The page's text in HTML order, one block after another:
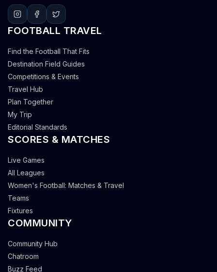
FOOTBALL TRAVEL
Find the Football That Fits
Destination Field Guides
Competitions & Events
Travel Hub
Plan Together
My Trip
Editorial Standards
SCORES & MATCHES
Live Games
All Leagues
Women's Football: Matches & Travel
Teams
Fixtures
COMMUNITY
Community Hub
Chatroom
Buzz Feed